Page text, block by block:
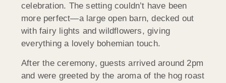
celebration. The setting couldn’t have been
more perfect—a large open barn, decked out
with fairy lights and wildflowers, giving
everything a lovely bohemian touch.
After the ceremony, guests arrived around 2pm
and were greeted by the aroma of the hog roast